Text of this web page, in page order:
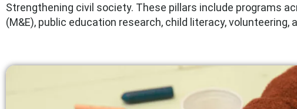
Strengthening civil society. These pillars include programs
(M&E), public education research, child literacy, volunteering,